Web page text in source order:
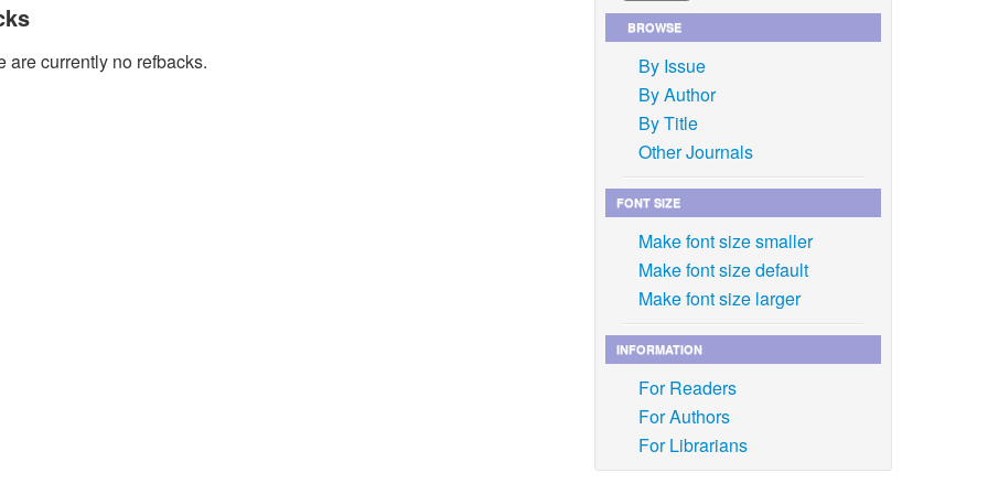
are currently no refbacks.
BROWSE
By Issue
By Author
By Title
Other Journals
FONT SIZE
Make font size smaller
Make font size default
Make font size larger
INFORMATION
For Readers
For Authors
For Librarians